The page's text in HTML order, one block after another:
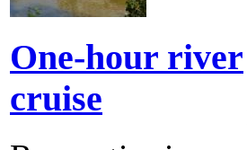
One-hour river
cruise